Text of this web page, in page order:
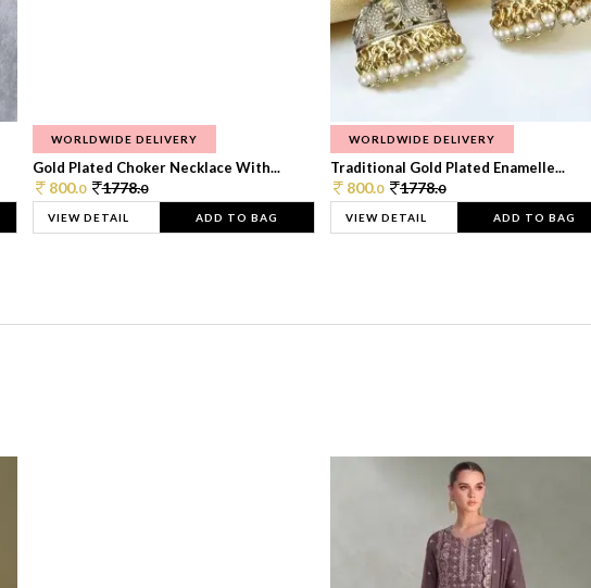
WORLDWIDE DELIVERY
Gold Plated Choker Necklace With...
800.0 1778.0
VIEW DETAIL ADD TO BAG
WORLDWIDE DELIVERY
Traditional Gold Plated Enamelle...
800.0 1778.0
VIEW DETAIL ADD TO BAG